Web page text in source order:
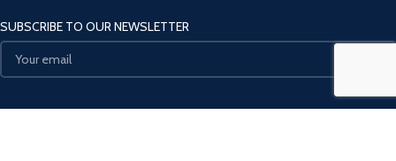
SUBSCRIBE TO OUR NEWSLETTER